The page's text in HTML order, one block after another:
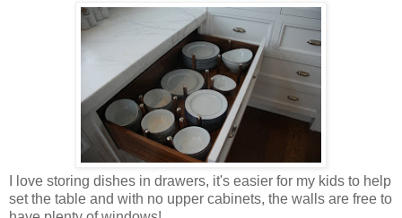
I love storing dishes in drawers, it's easier for my kids to help
set the table and with no upper cabinets, the walls are free to